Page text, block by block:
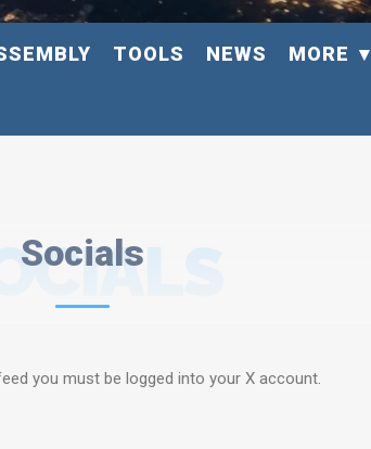
TOOLS NEWS MORE
Socials
you must be logged into your X account.